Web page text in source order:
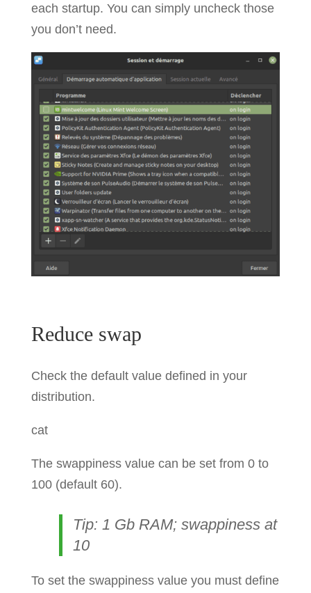
each startup. You can simply uncheck those
you don’t need.
Reduce swap
Check the default value defined in your
distribution.
cat
The swappiness value can be set from 0 to
100 (default 60).
Tip: 1 Gb RAM; swappiness at
10
To set the swappiness value you must define